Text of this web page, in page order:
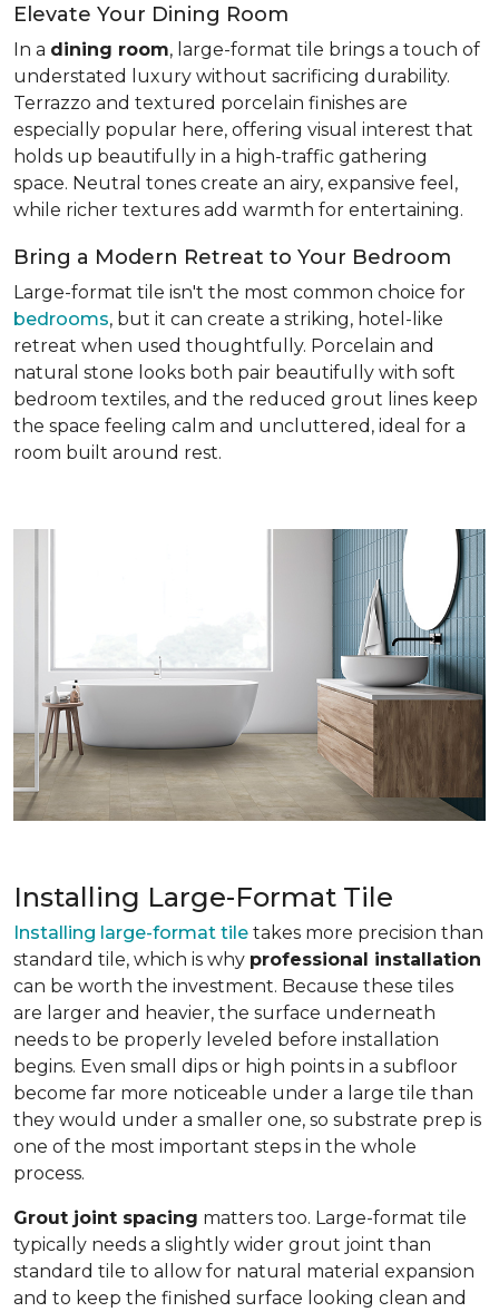
Elevate Your Dining Room
In a dining room, large-format tile brings a touch of
understated luxury without sacrificing durability.
Terrazzo and textured porcelain finishes are
especially popular here, offering visual interest that
holds up beautifully in a high-traffic gathering
space. Neutral tones create an airy, expansive feel,
while richer textures add warmth for entertaining.
Bring a Modern Retreat to Your Bedroom
Large-format tile isn't the most common choice for
bedrooms, but it can create a striking, hotel-like
retreat when used thoughtfully. Porcelain and
natural stone looks both pair beautifully with soft
bedroom textiles, and the reduced grout lines keep
the space feeling calm and uncluttered, ideal for a
room built around rest.
Installing Large-Format Tile
Installing large-format tile takes more precision than
standard tile, which is why professional installation
can be worth the investment. Because these tiles
are larger and heavier, the surface underneath
needs to be properly leveled before installation
begins. Even small dips or high points in a subfloor
become far more noticeable under a large tile than
they would under a smaller one, so substrate prep is
one of the most important steps in the whole
process.
Grout joint spacing matters too. Large-format tile
typically needs a slightly wider grout joint than
standard tile to allow for natural material expansion
and to keep the finished surface looking clean and